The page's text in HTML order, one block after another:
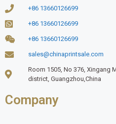
+86 13660126699
+86 13660126699
+86 13660126699
sales@chinaprintsale.com
Room 1505, No 376, Xingang
district, Guangzhou,China
Company